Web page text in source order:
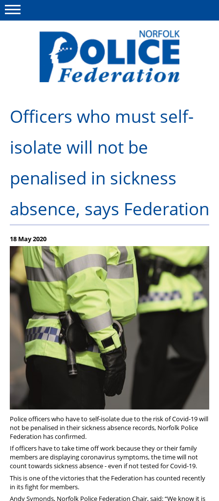
This site Polfed.org
About us
Insurances
Information
Diary
Officers who must self-
isolate will not be
penalised in sickness
absence, says Federation
18 May 2020
Police officers who have to self-isolate due to the risk of Covid-19 will
not be penalised in their sickness absence records, Norfolk Police
Federation has confirmed.
If officers have to take time off work because they or their family
members are displaying coronavirus symptoms, the time will not
count towards sickness absence - even if not tested for Covid-19.
This is one of the victories that the Federation has counted recently
in its fight for members.
Andy Symonds, Norfolk Police Federation Chair, said: “We know it is
Menu